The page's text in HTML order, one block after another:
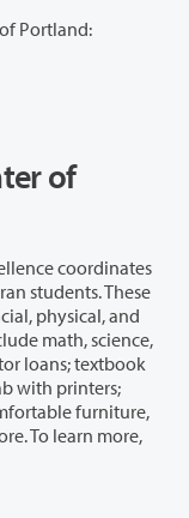
Portland:
of
coordinates
and
math, science,
furniture,